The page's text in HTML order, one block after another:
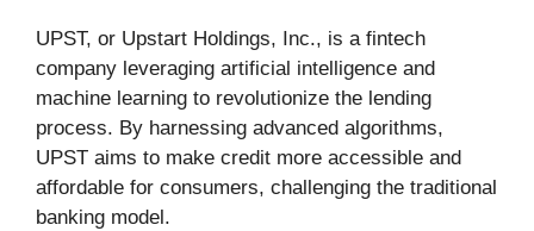
UPST, or Upstart Holdings, Inc., is a fintech
company leveraging artificial intelligence and
machine learning to revolutionize the lending
process. By harnessing advanced algorithms,
UPST aims to make credit more accessible and
affordable for consumers, challenging the traditional
banking model.